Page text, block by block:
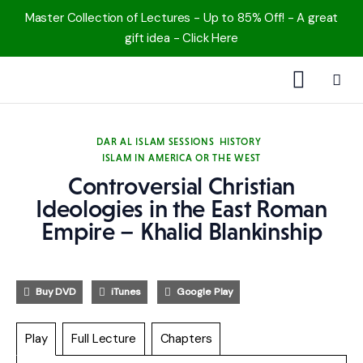
Master Collection of Lectures - Up to 85% Off! - A great
gift idea - Click Here
Speakers
Topics
Shop
DAR AL ISLAM SESSIONS
HISTORY
ISLAM IN AMERICA OR THE WEST
Controversial Christian
Ideologies in the East Roman
Empire – Khalid Blankinship
Buy DVD iTunes Google Play
Play Full Lecture Chapters